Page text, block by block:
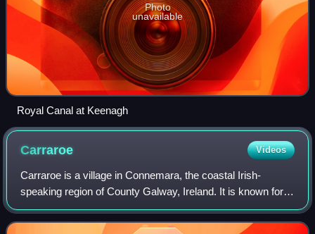
Photo
unavailable
Royal Canal at Keenagh
Carraroe Videos
Carraroe is a village in Connemara, the coastal Irish-
speaking region of County Galway, Ireland. It is known for
its traditional fishing boats, the Galway Hookers. Its
population is widely dispersed o